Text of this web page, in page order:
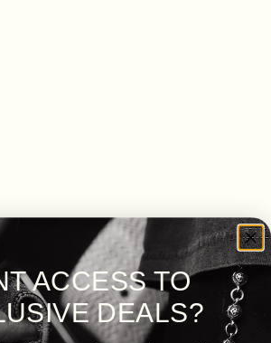
ACCESS TO
DEALS?